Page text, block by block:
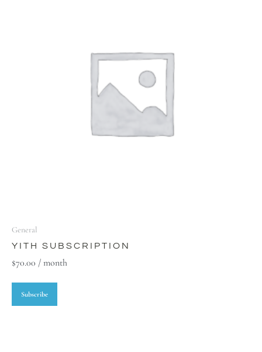
General
YITH SUBSCRIPTION
$70.00 / month
Subscribe